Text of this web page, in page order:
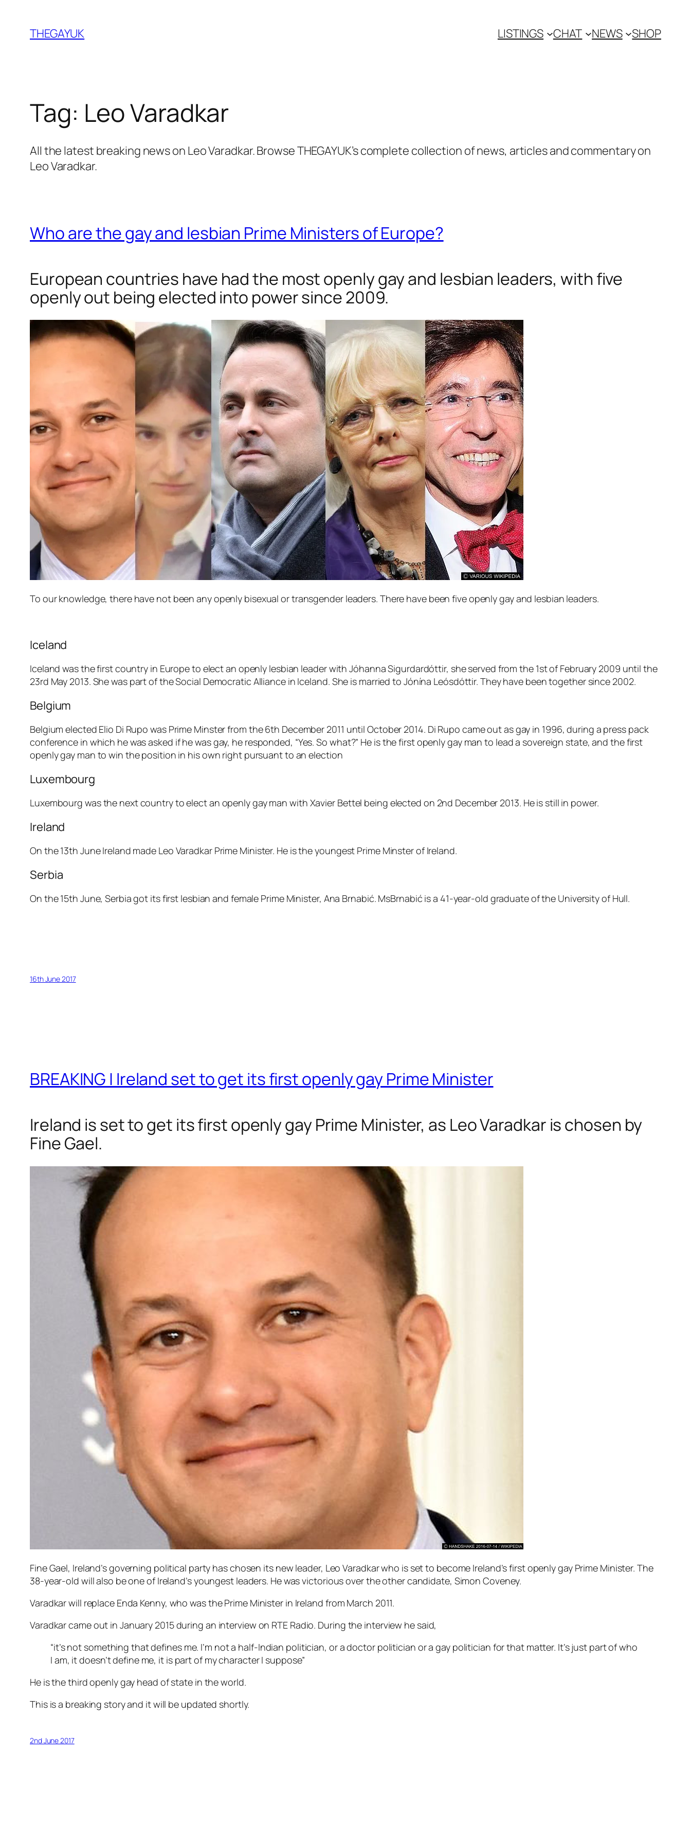
content
THEGAYUK LISTINGS CHAT NEWS SHOP
Tag: Leo Varadkar
All the latest breaking news on Leo Varadkar. Browse THEGAYUK’s complete collection of news, articles and commentary on
Leo Varadkar.
Who are the gay and lesbian Prime Ministers of Europe?
European countries have had the most openly gay and lesbian leaders, with five
openly out being elected into power since 2009.
To our knowledge, there have not been any openly bisexual or transgender leaders. There have been five openly gay and lesbian leaders.
Iceland
Iceland was the first country in Europe to elect an openly lesbian leader with Jóhanna Sigurdardóttir, she served from the 1st of February 2009 until the
23rd May 2013. She was part of the Social Democratic Alliance in Iceland. She is married to Jónína Leósdóttir. They have been together since 2002.
Belgium
Belgium elected Elio Di Rupo was Prime Minster from the 6th December 2011 until October 2014. Di Rupo came out as gay in 1996, during a press pack
conference in which he was asked if he was gay, he responded, “Yes. So what?” He is the first openly gay man to lead a sovereign state, and the first
openly gay man to win the position in his own right pursuant to an election
Luxembourg
Luxembourg was the next country to elect an openly gay man with Xavier Bettel being elected on 2nd December 2013. He is still in power.
Ireland
On the 13th June Ireland made Leo Varadkar Prime Minister. He is the youngest Prime Minster of Ireland.
Serbia
On the 15th June, Serbia got its first lesbian and female Prime Minister, Ana Brnabić. MsBrnabić is a 41-year-old graduate of the University of Hull.
16th June 2017
BREAKING | Ireland set to get its first openly gay Prime Minister
Ireland is set to get its first openly gay Prime Minister, as Leo Varadkar is chosen by
Fine Gael.
Fine Gael, Ireland’s governing political party has chosen its new leader, Leo Varadkar who is set to become Ireland’s first openly gay Prime Minister. The
38-year-old will also be one of Ireland’s youngest leaders. He was victorious over the other candidate, Simon Coveney.
Varadkar will replace Enda Kenny, who was the Prime Minister in Ireland from March 2011.
Varadkar came out in January 2015 during an interview on RTE Radio. During the interview he said,
“it’s not something that defines me. I’m not a half-Indian politician, or a doctor politician or a gay politician for that matter. It’s just part of who
I am, it doesn’t define me, it is part of my character I suppose”
He is the third openly gay head of state in the world.
This is a breaking story and it will be updated shortly.
2nd June 2017